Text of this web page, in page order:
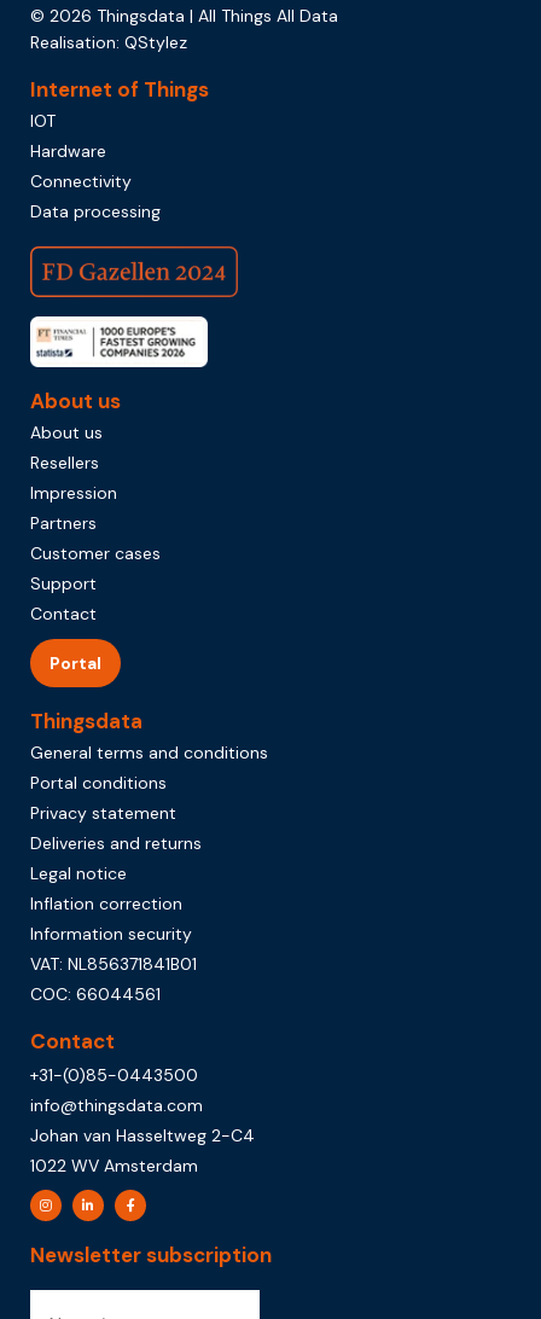
© 2026 Thingsdata | All Things All Data
Realisation: QStylez
Internet of Things
IOT
Hardware
Connectivity
Data processing
About us
About us
Resellers
Impression
Partners
Customer cases
Support
Contact
Portal
Thingsdata
General terms and conditions
Portal conditions
Privacy statement
Deliveries and returns
Legal notice
Inflation correction
Information security
VAT: NL856371841B01
COC: 66044561
Contact
+31-(0)85-0443500
info@thingsdata.com
Johan van Hasseltweg 2-C4
1022 WV Amsterdam
Newsletter subscription